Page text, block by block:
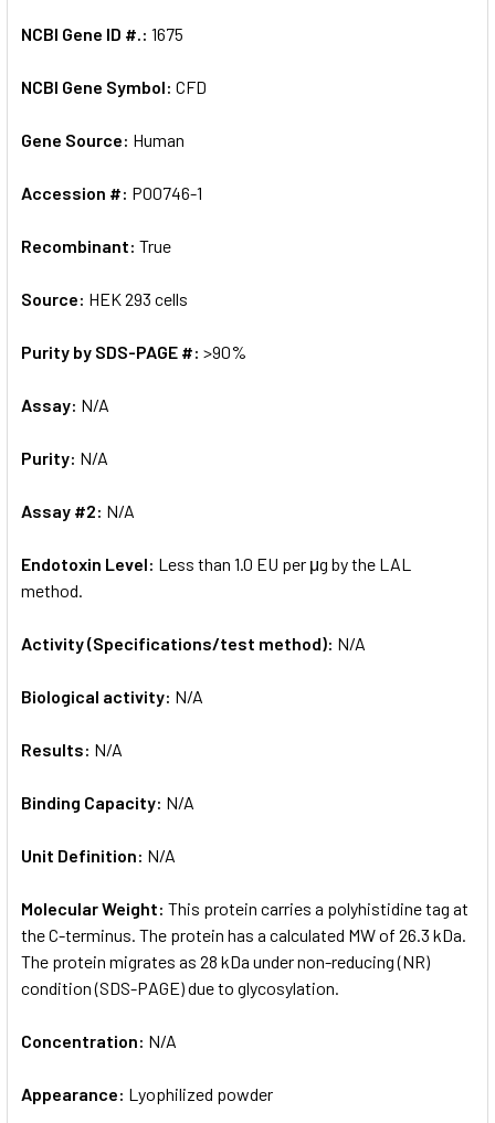
NCBI Gene ID #.: 1675
NCBI Gene Symbol: CFD
Gene Source: Human
Accession #: P00746-1
Recombinant: True
Source: HEK 293 cells
Purity by SDS-PAGE #: >90%
Assay: N/A
Purity: N/A
Assay #2: N/A
Endotoxin Level: Less than 1.0 EU per μg by the LAL
method.
Activity (Specifications/test method): N/A
Biological activity: N/A
Results: N/A
Binding Capacity: N/A
Unit Definition: N/A
Molecular Weight: This protein carries a polyhistidine tag at
the C-terminus. The protein has a calculated MW of 26.3 kDa.
The protein migrates as 28 kDa under non-reducing (NR)
condition (SDS-PAGE) due to glycosylation.
Concentration: N/A
Appearance: Lyophilized powder